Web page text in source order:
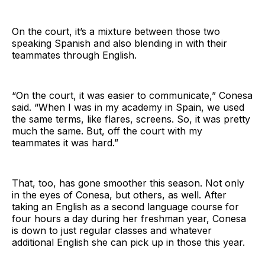
On the court, it’s a mixture between those two
speaking Spanish and also blending in with their
teammates through English.
“On the court, it was easier to communicate,” Conesa
said. “When I was in my academy in Spain, we used
the same terms, like flares, screens. So, it was pretty
much the same. But, off the court with my
teammates it was hard.”
That, too, has gone smoother this season. Not only
in the eyes of Conesa, but others, as well. After
taking an English as a second language course for
four hours a day during her freshman year, Conesa
is down to just regular classes and whatever
additional English she can pick up in those this year.